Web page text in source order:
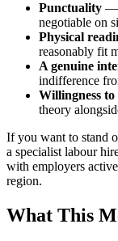
Punctuality —
negotiable on
Physical
reasonably fit
A genuine
indifference
Willingness
theory
If you want to stand
a specialist labour
with employers
region.
What This